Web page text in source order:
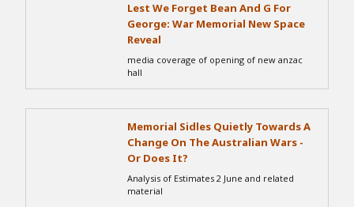
Lest We Forget Bean And G For
George: War Memorial New Space
Reveal
media coverage of opening of new anzac
hall
Memorial Sidles Quietly Towards A
Change On The Australian Wars -
Or Does It?
Analysis of Estimates 2 June and related
material